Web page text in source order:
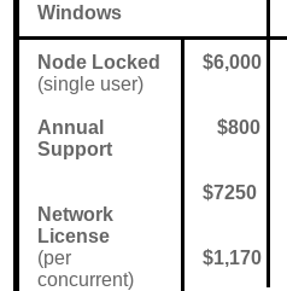
Windows
Node Locked
(single user)
Annual
Support
Network
License
(per
concurrent)
$6,000
$800
$7250
$1,170